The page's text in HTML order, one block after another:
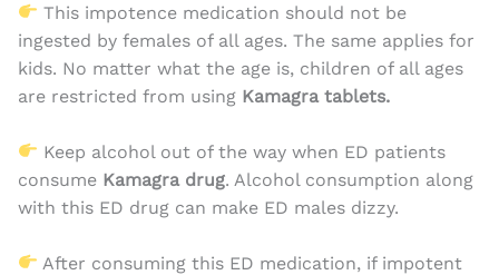
This impotence medication should not be
ingested by females of all ages. The same applies for
kids. No matter what the age is, children of all ages
are restricted from using Kamagra tablets.
Keep alcohol out of the way when ED patients
consume Kamagra drug. Alcohol consumption along
with this ED drug can make ED males dizzy.
After consuming this ED medication, if impotent